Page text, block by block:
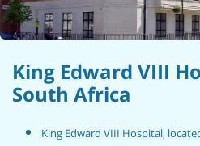
King Edward VIII
South Africa
King Edward VIII Hospital,